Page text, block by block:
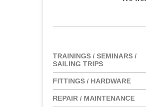
TRAININGS / SEMINARS /
SAILING TRIPS
FITTINGS / HARDWARE
REPAIR / MAINTENANCE